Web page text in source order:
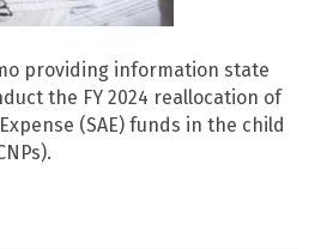
providing information state
the FY 2024 reallocation of
(SAE) funds in the child